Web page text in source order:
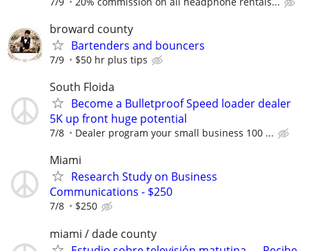
broward county
Bartenders and bouncers
7/9 $50 hr plus tips
South Floida
Become a Bulletproof Speed loader dealer
5K up front huge potential
7/8 Dealer program your small business 100 ...
Miami
Research Study on Business
Communications - $250
7/8 $250
miami / dade county